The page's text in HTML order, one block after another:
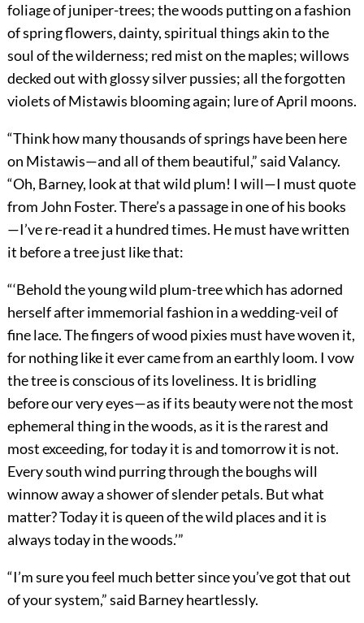
foliage of juniper-trees; the woods putting on a fashion
of spring flowers, dainty, spiritual things akin to the
soul of the wilderness; red mist on the maples; willows
decked out with glossy silver pussies; all the forgotten
violets of Mistawis blooming again; lure of April moons.
“Think how many thousands of springs have been here
on Mistawis—and all of them beautiful,” said Valancy.
“Oh, Barney, look at that wild plum! I will—I must quote
from John Foster. There’s a passage in one of his books
—I’ve re-read it a hundred times. He must have written
it before a tree just like that:
“‘Behold the young wild plum-tree which has adorned
herself after immemorial fashion in a wedding-veil of
fine lace. The fingers of wood pixies must have woven it,
for nothing like it ever came from an earthly loom. I vow
the tree is conscious of its loveliness. It is bridling
before our very eyes—as if its beauty were not the most
ephemeral thing in the woods, as it is the rarest and
most exceeding, for today it is and tomorrow it is not.
Every south wind purring through the boughs will
winnow away a shower of slender petals. But what
matter? Today it is queen of the wild places and it is
always today in the woods.’”
“I’m sure you feel much better since you’ve got that out
of your system,” said Barney heartlessly.